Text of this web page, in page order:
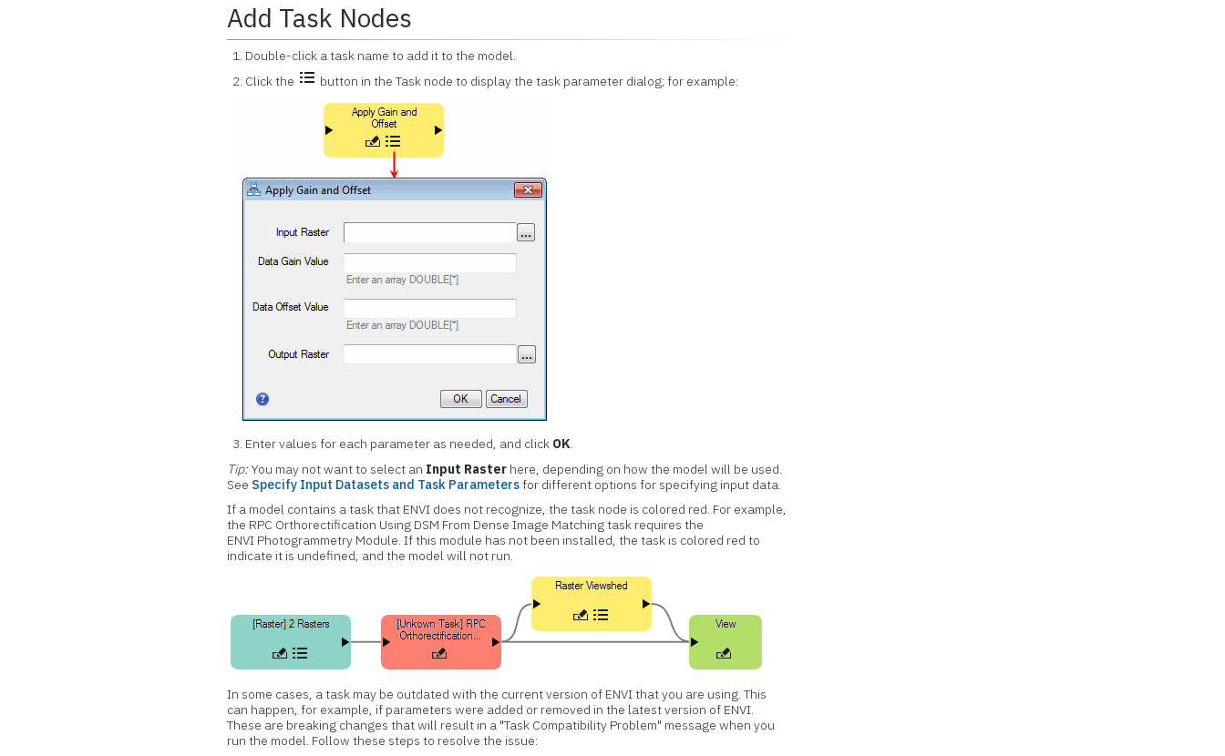
Add Task Nodes
Double-click a task name to add it to the model.
Click the
button in the Task node to display the task parameter dialog; for example:
Enter values for each parameter as needed, and click OK.
Tip:You may not want to select an Input Raster here, depending on how the model will be used.
See Specify Input Datasets and Task Parametersfor different options for specifying input data.
If a model contains a task that ENVI does not recognize, the task node is colored red. For example,
the RPC Orthorectification Using DSM From Dense Image Matching task requires the
ENVI Photogrammetry Module. If this module has not been installed, the task is colored red to
indicate it is undefined, and the model will not run.
In some cases, a task may be outdated with the current version of ENVI that you are using. This
can happen, for example, if parameters were added or removed in the latest version of ENVI.
These are breaking changes that will result in a "Task Compatibility Problem" message when you
run the model. Follow these steps to resolve the issue: